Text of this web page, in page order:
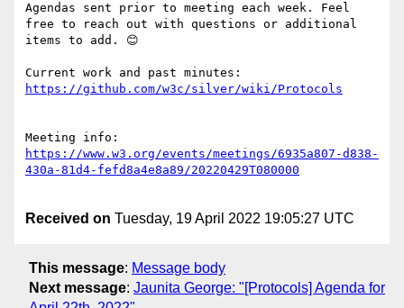
Agendas sent prior to meeting each week. Feel
free to reach out with questions or additional
items to add. 😊
https://www.w3.org/events/meetings/6935a807-d838-
Received on Tuesday, 19 April 2022 19:05:27 UTC
This message: Message body
Next message: Jaunita George: "[Protocols] Agenda for